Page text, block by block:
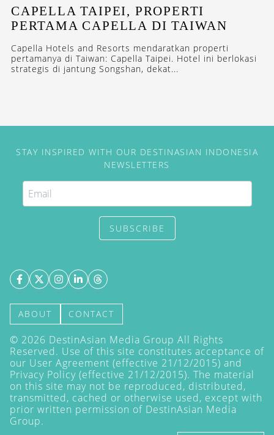
CAPELLA TAIPEI, PROPERTI
PERTAMA CAPELLA DI TAIWAN
Capella Hotels and Resorts mendaratkan properti
pertamanya di Taiwan: Capella Taipei. Hotel ini berlokasi
strategis di jantung Songshan, dekat...
STAY INSPIRED WITH OUR DESTINASIAN INDONESIA
NEWSLETTERS
SUBSCRIBE
ABOUT CONTACT
© 2026 DestinAsian Media Group All Rights
Reserved. Use of this site constitutes acceptance of
our User Agreement (effective 21/12/2015) and
Privacy Policy (effective 21/12/2015). The material
on this site may not be reproduced, distributed,
transmitted, cached or otherwise used, except with
prior written permission of DestinAsian Media
Group.